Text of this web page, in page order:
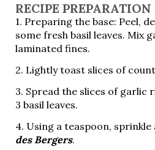
RECIPE PREPARATION
1. Preparing the base: Peel,
some fresh basil leaves. Mix
laminated fines.
2. Lightly toast slices of
3. Spread the slices of
3 basil leaves.
4. Using a teaspoon,
des Bergers.